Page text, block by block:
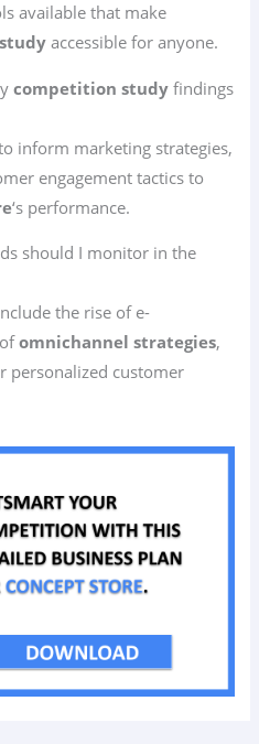
available that make
accessible for anyone.
competition study findings
inform marketing strategies,
engagement tactics to
‘s performance.
should I monitor in the
the rise of e-
ofomnichannel strategies,
personalized customer